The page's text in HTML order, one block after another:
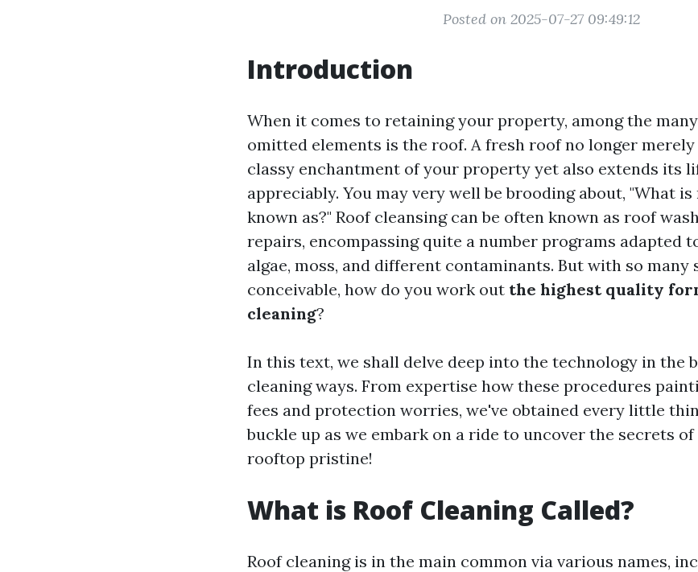
Posted on 2025-07-27 09:49:12
Introduction
When it comes to retaining your property, among the
omitted elements is the roof. A fresh roof no longer merely
classy enchantment of your property yet also extends its
appreciably. You may very well be brooding about, "What
known as?" Roof cleansing can be often known as roof
repairs, encompassing quite a number programs adapted
algae, moss, and different contaminants. But with so many
conceivable, how do you work out the highest quality
cleaning?
In this text, we shall delve deep into the technology in the
cleaning ways. From expertise how these procedures
fees and protection worries, we've obtained every little
buckle up as we embark on a ride to uncover the secrets
rooftop pristine!
What is Roof Cleaning Called?
Roof cleaning is in the main common via various names,